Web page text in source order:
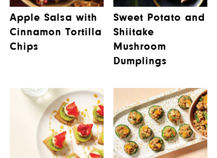
Apple Salsa with
Cinnamon Tortilla
Chips
Sweet Potato and
Shiitake
Mushroom
Dumplings